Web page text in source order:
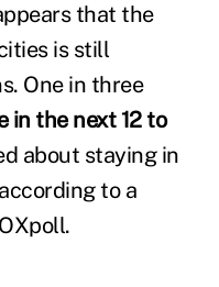
that the
is still
One in three
in the next 12 to
about staying in
to a